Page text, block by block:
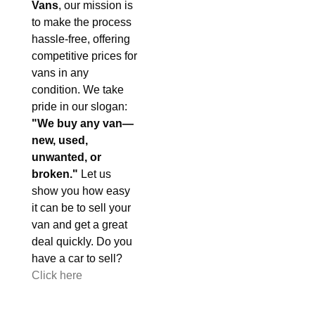
Vans, our mission is
to make the process
hassle-free, offering
competitive prices for
vans in any
condition. We take
pride in our slogan:
"We buy any van—
new, used,
unwanted, or
broken." Let us
show you how easy
it can be to sell your
van and get a great
deal quickly. Do you
have a car to sell?
Click here